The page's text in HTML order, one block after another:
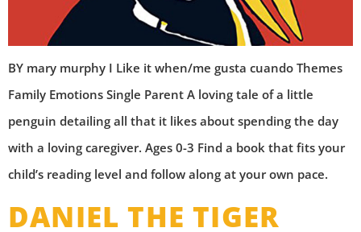
BY mary murphy I Like it when/me gusta cuando Themes
Family Emotions Single Parent A loving tale of a little
penguin detailing all that it likes about spending the day
with a loving caregiver. Ages 0-3 Find a book that fits your
child’s reading level and follow along at your own pace.
DANIEL THE TIGER